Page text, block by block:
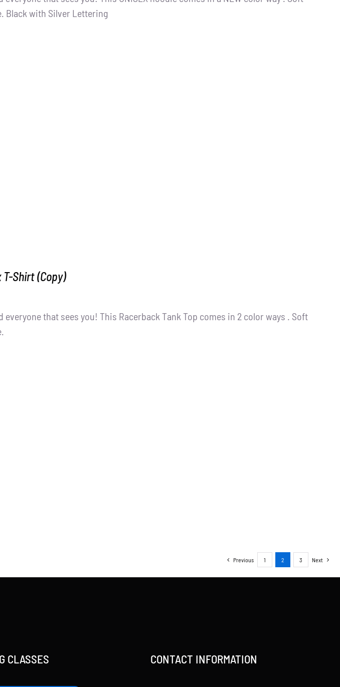
Black with Silver Lettering
T-Shirt (Copy)
everyone that sees you! This Racerback Tank Top comes in 2 color ways . Soft
Previous 1 2 3 Next
CLASSES CONTACT INFORMATION